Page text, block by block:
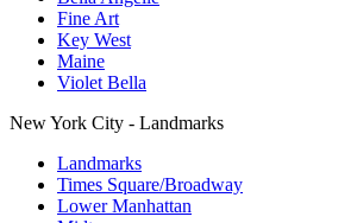
Fine Art
Key West
Maine
Violet Bella
New York City - Landmarks
Landmarks
Times Square/Broadway
Lower Manhattan